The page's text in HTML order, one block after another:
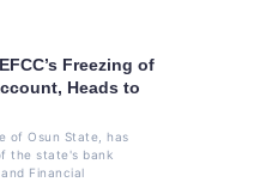
Freezing of
Heads to
of Osun State, has
the state's bank
Financial